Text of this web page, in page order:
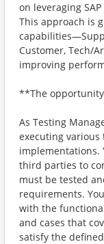
on leveraging
This approach is
Customer, Tech/
improving
**The
As Testing
executing various
implementations.
third parties to
must be tested
requirements.
with the
and cases that
satisfy the